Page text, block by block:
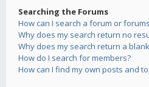
Searching the Forums
How can I search a forum or
Why does my search return no
Why does my search return a
How do I search for members?
How can I find my own posts and